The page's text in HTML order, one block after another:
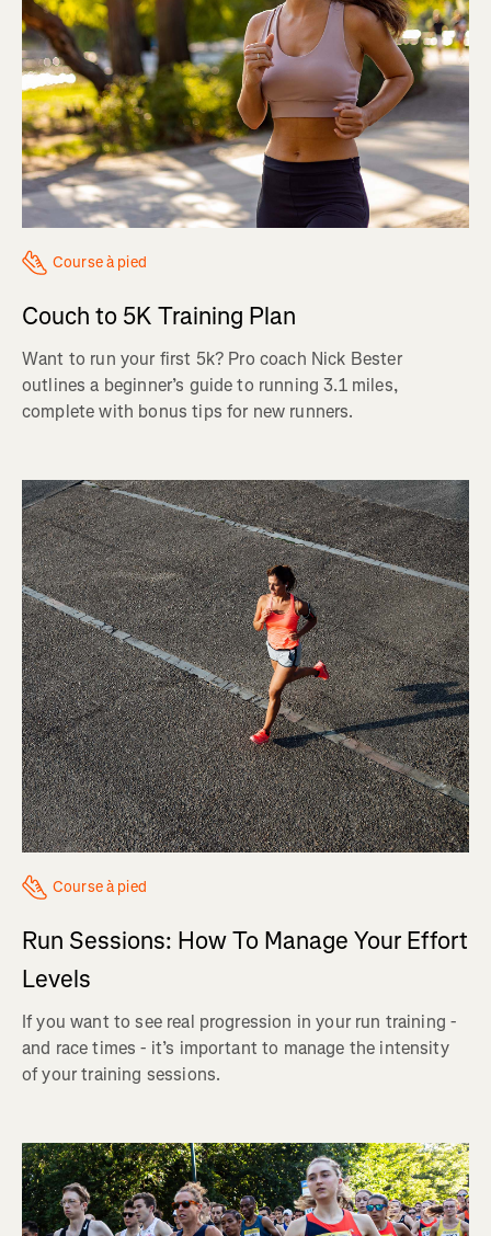
Course à pied
Couch to 5K Training Plan
Want to run your first 5k? Pro coach Nick Bester
outlines a beginner’s guide to running 3.1 miles,
complete with bonus tips for new runners.
Course à pied
Run Sessions: How To Manage Your Effort
Levels
If you want to see real progression in your run training -
and race times - it’s important to manage the intensity
of your training sessions.